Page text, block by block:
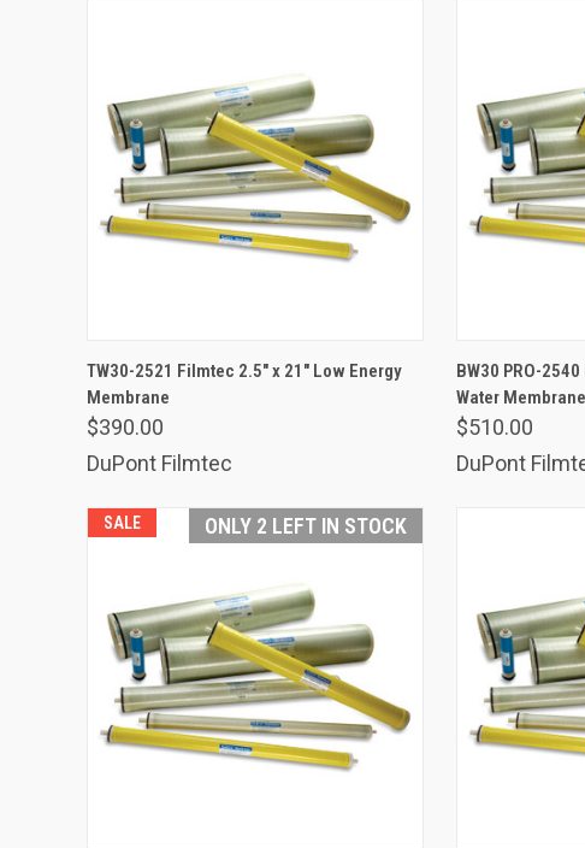
Compare
TW30-2521 Filmtec 2.5" x 21" Low Energy
Membrane
$390.00
DuPont Filmtec
Compare
BW30 PRO-
Water Membrane
$510.00
DuPont
SALE ONLY 2 LEFT IN STOCK